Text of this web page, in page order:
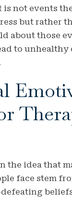
not events
but rather
about those
to unhealthy
the idea that
face stem